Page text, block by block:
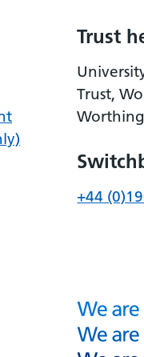
Trust
Trust,
+44